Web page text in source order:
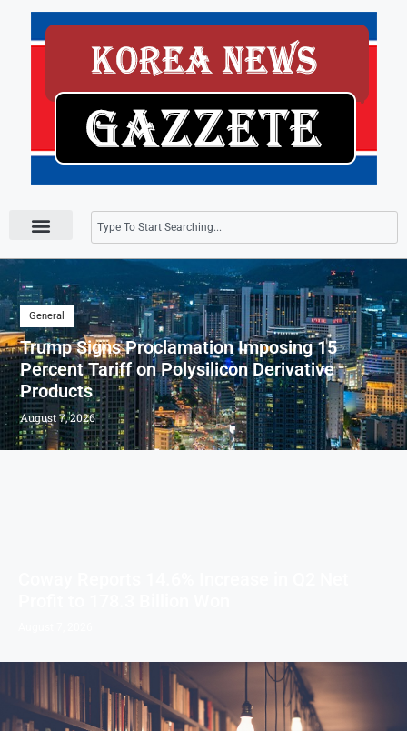
General
Trump Signs Proclamation Imposing 15
Percent Tariff on Polysilicon Derivative
Products
August 7, 2026